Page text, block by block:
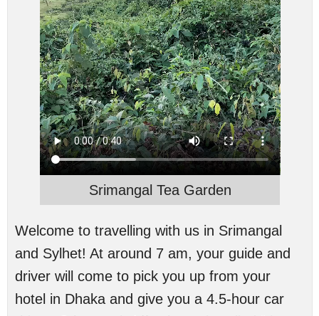
Srimangal Tea Garden
Welcome to travelling with us in Srimangal
and Sylhet! At around 7 am, your guide and
driver will come to pick you up from your
hotel in Dhaka and give you a 4.5-hour car